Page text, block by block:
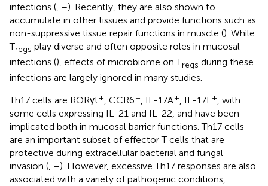
infections (, –). Recently, they are also shown to
accumulate in other tissues and provide functions such as
non-suppressive tissue repair functions in muscle (). While
Tregs play diverse and often opposite roles in mucosal
infections (), effects of microbiome on Tregs during these
infections are largely ignored in many studies.
Th17 cells are RORγt+, CCR6+, IL-17A+, IL-17F+, with
some cells expressing IL-21 and IL-22, and have been
implicated both in mucosal barrier functions. Th17 cells
are an important subset of effector T cells that are
protective during extracellular bacterial and fungal
invasion (, –). However, excessive Th17 responses are also
associated with a variety of pathogenic conditions,